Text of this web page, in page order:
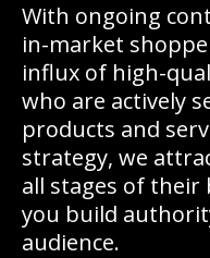
With ongoing
in-market
influx of high-
who are actively
products and
strategy, we
all stages of
you build
audience.